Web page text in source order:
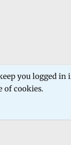
Contact us Terms
you logged in
of cookies.